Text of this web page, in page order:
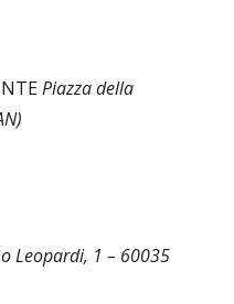
Piazza della
Leopardi, 1 – 60035